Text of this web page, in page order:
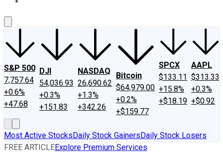
S&P 500
7,757.64
+0.6%
+47.68
DJI
54,036.93
+0.3%
+151.83
NASDAQ
26,690.62
+1.3%
+342.26
Bitcoin
$64,979.00
+0.2%
+$159.77
SPCX
$133.11
+15.8%
+$18.19
AAPL
$313.33
+0.3%
+$0.92
Most Active StocksDaily Stock GainersDaily Stock Losers
FREE ARTICLEExplore Premium Services